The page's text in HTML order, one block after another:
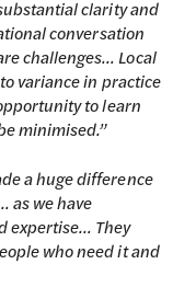
clarity and
conversation
challenges… Local
variance in practice
to learn
minimised.”
a huge difference
as we have
expertise… They
who need it and